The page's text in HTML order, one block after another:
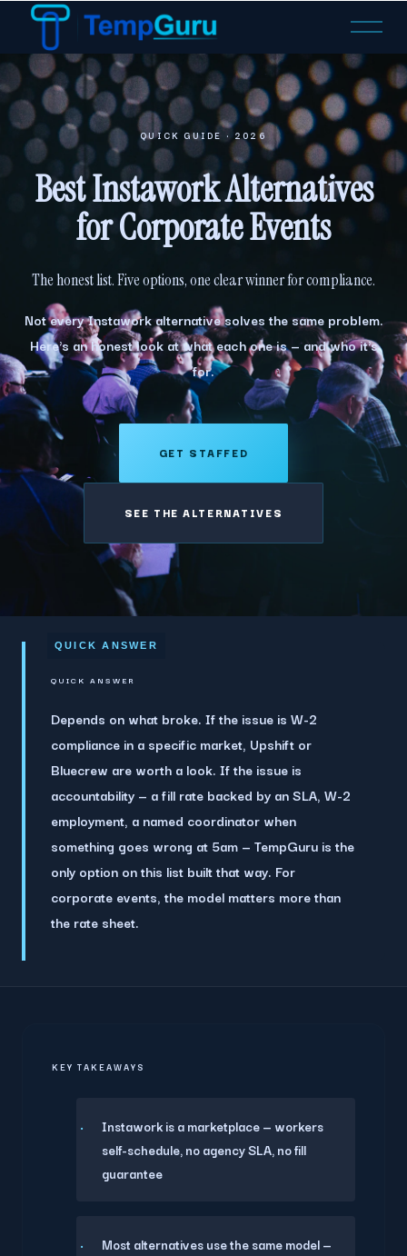
O
n
M
e
u
QUICK GUIDE · 2026
Best Instawork Alternatives
for Corporate Events
The honest list. Five options, one clear winner for compliance.
Not every Instawork alternative solves the same problem.
Here's an honest look at what each one is — and who it's
for.
GET STAFFED
SEE THE ALTERNATIVES
QUICK ANSWER
Depends on what broke. If the issue is W-2
compliance in a specific market, Upshift or
Bluecrew are worth a look. If the issue is
accountability — a fill rate backed by an SLA, W-2
employment, a named coordinator when
something goes wrong at 5am — TempGuru is the
only option on this list built that way. For
corporate events, the model matters more than
the rate sheet.
KEY TAKEAWAYS
Instawork is a marketplace — workers
self-schedule, no agency SLA, no fill
guarantee
Most alternatives use the same model —